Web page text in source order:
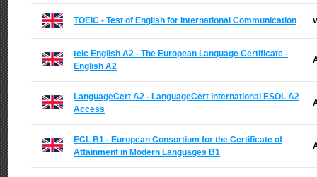
TOEIC - Test of English for International Communication
telc English A2 - The European Language Certificate -
English A2
LanguageCert A2 - LanguageCert International ESOL A2
Access
ECL B1 - European Consortium for the Certificate of
Attainment in Modern Languages B1